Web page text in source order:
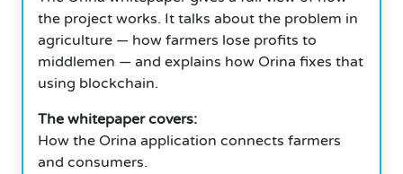
the project works. It talks about the problem in
agriculture — how farmers lose profits to
middlemen — and explains how Orina fixes that
using blockchain.
The whitepaper covers:
How the Orina application connects farmers
and consumers.